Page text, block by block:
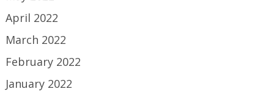
April 2022
March 2022
February 2022
January 2022